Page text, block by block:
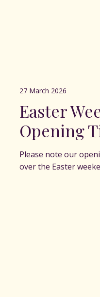
27 March 2026
Easter
Opening
Please note our
over the Easter